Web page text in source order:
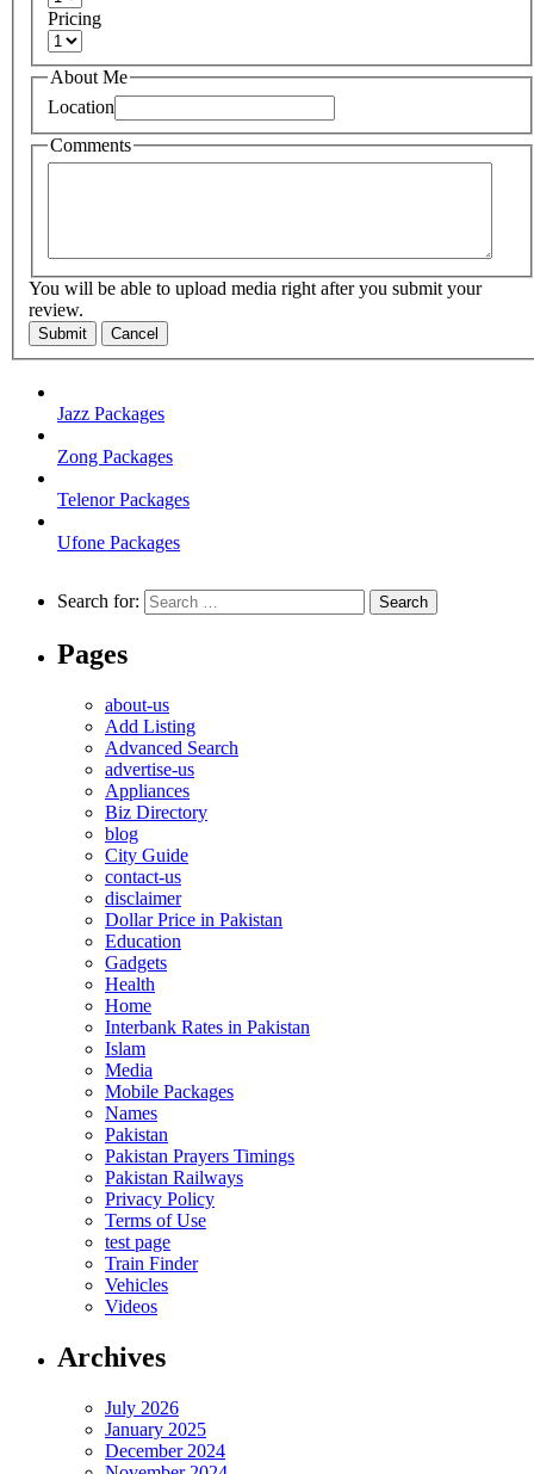
Pricing
About Me
Location
Comments
You will be able to upload media right after you submit your
review.
Submit Cancel
Jazz Packages
Zong Packages
Telenor Packages
Ufone Packages
Search for:
Pages
about-us
Add Listing
Advanced Search
advertise-us
Appliances
Biz Directory
blog
City Guide
contact-us
disclaimer
Dollar Price in Pakistan
Education
Gadgets
Health
Home
Interbank Rates in Pakistan
Islam
Media
Mobile Packages
Names
Pakistan
Pakistan Prayers Timings
Pakistan Railways
Privacy Policy
Terms of Use
test page
Train Finder
Vehicles
Videos
Archives
July 2026
January 2025
December 2024